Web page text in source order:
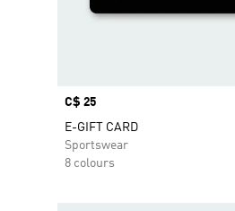
Price
C$ 25
E-GIFT CARD
Sportswear
8 colours